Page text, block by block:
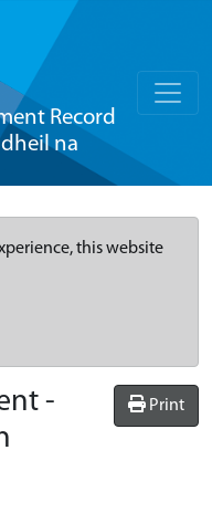
Record
na
this website
Print
-